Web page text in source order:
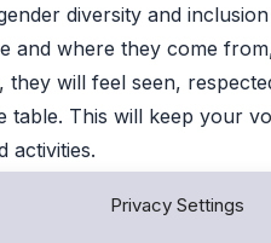
Privacy Settings
diversity and
and where they come
they will feel seen,
This will keep your
activities.